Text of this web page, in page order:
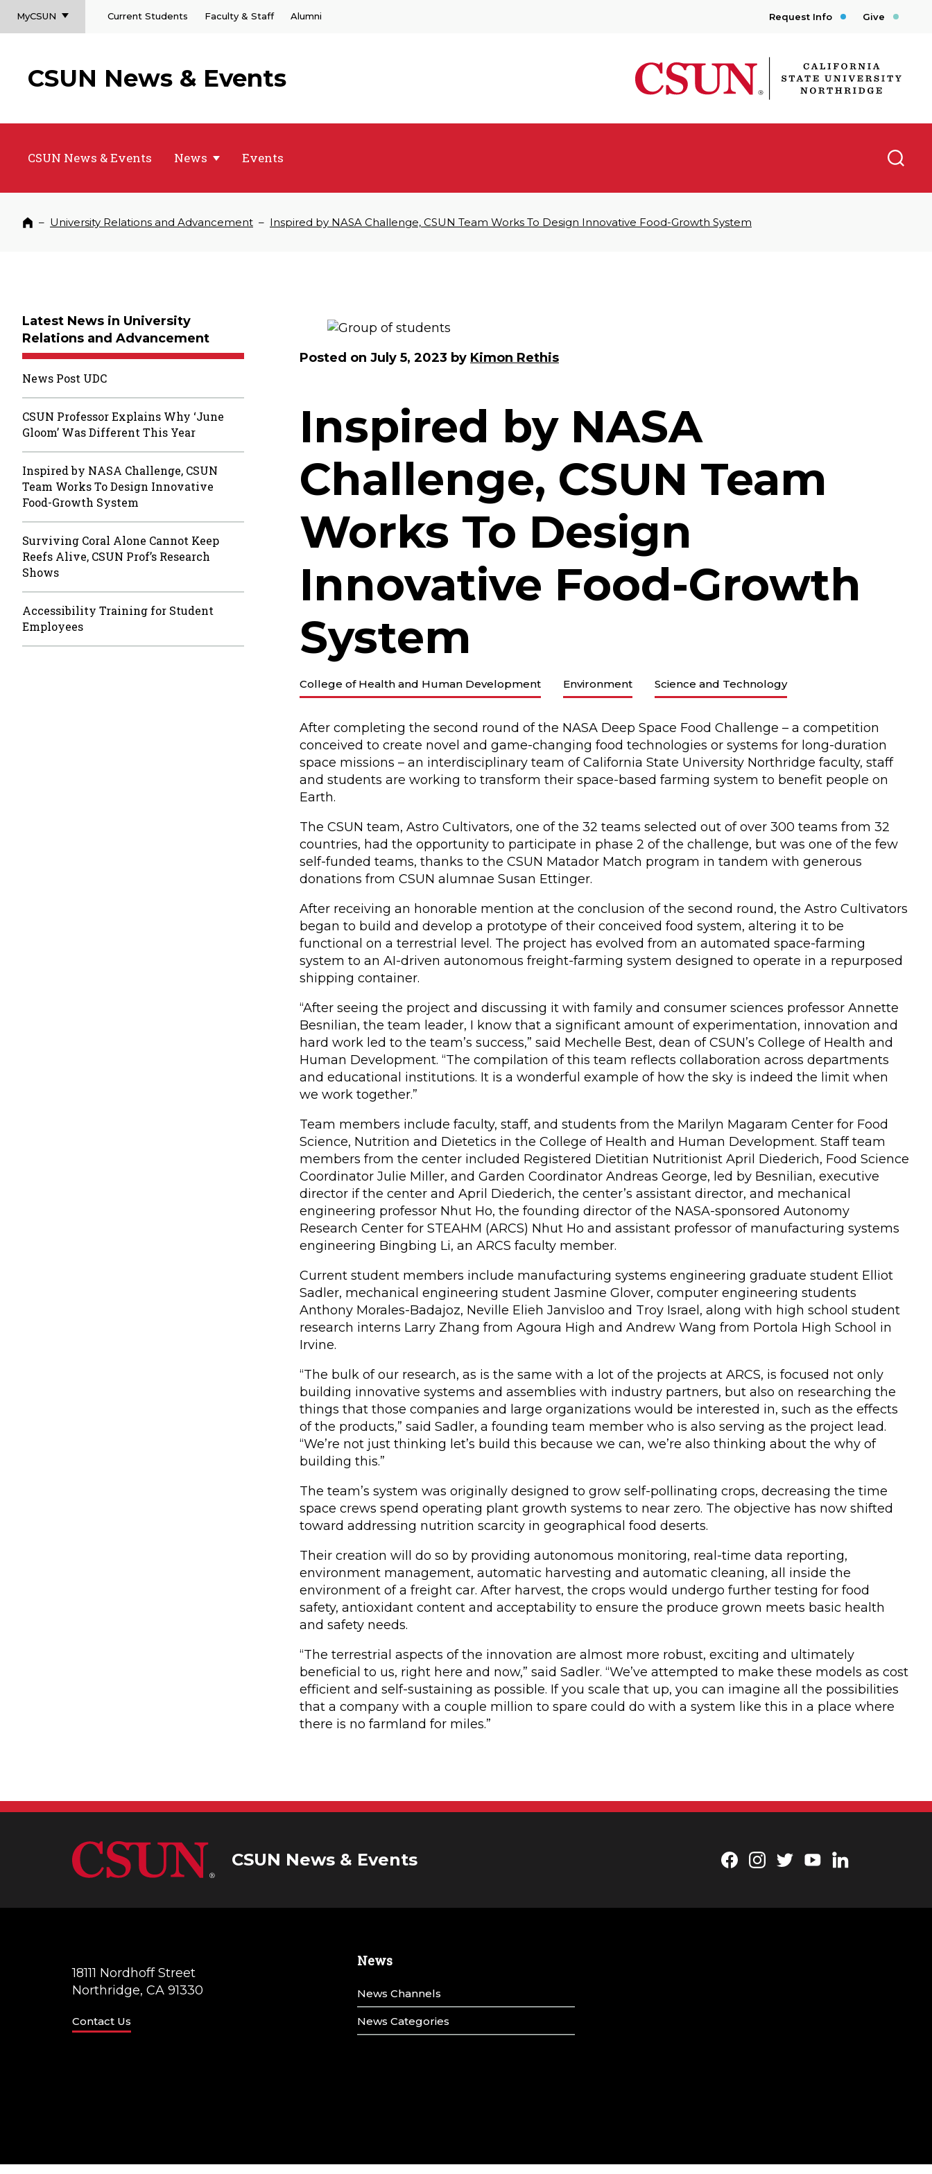
MyCSUN Current Students Faculty & Staff Alumni Request Info Give
CSUN News & Events CSUN California State University Northridge
CSUN News & Events News Events
Home
– University Relations and Advancement – Inspired by NASA Challenge, CSUN Team Works To Design Innovative Food-Growth System
Latest News in University
Relations and Advancement
News Post UDC
CSUN Professor Explains Why ‘June
Gloom’ Was Different This Year
Inspired by NASA Challenge, CSUN
Team Works To Design Innovative
Food-Growth System
Surviving Coral Alone Cannot Keep
Reefs Alive, CSUN Prof’s Research
Shows
Accessibility Training for Student
Employees
Posted on July 5, 2023 by Kimon Rethis
Inspired by NASA
Challenge, CSUN Team
Works To Design
Innovative Food-Growth
System
College of Health and Human Development Environment Science and Technology
After completing the second round of the NASA Deep Space Food Challenge – a competition
conceived to create novel and game-changing food technologies or systems for long-duration
space missions – an interdisciplinary team of California State University Northridge faculty, staff
and students are working to transform their space-based farming system to benefit people on
Earth.
The CSUN team, Astro Cultivators, one of the 32 teams selected out of over 300 teams from 32
countries, had the opportunity to participate in phase 2 of the challenge, but was one of the few
self-funded teams, thanks to the CSUN Matador Match program in tandem with generous
donations from CSUN alumnae Susan Ettinger.
After receiving an honorable mention at the conclusion of the second round, the Astro Cultivators
began to build and develop a prototype of their conceived food system, altering it to be
functional on a terrestrial level. The project has evolved from an automated space-farming
system to an AI-driven autonomous freight-farming system designed to operate in a repurposed
shipping container.
“After seeing the project and discussing it with family and consumer sciences professor Annette
Besnilian, the team leader, I know that a significant amount of experimentation, innovation and
hard work led to the team’s success,” said Mechelle Best, dean of CSUN’s College of Health and
Human Development. “The compilation of this team reflects collaboration across departments
and educational institutions. It is a wonderful example of how the sky is indeed the limit when
we work together.”
Team members include faculty, staff, and students from the Marilyn Magaram Center for Food
Science, Nutrition and Dietetics in the College of Health and Human Development. Staff team
members from the center included Registered Dietitian Nutritionist April Diederich, Food Science
Coordinator Julie Miller, and Garden Coordinator Andreas George, led by Besnilian, executive
director if the center and April Diederich, the center’s assistant director, and mechanical
engineering professor Nhut Ho, the founding director of the NASA-sponsored Autonomy
Research Center for STEAHM (ARCS) Nhut Ho and assistant professor of manufacturing systems
engineering Bingbing Li, an ARCS faculty member.
Current student members include manufacturing systems engineering graduate student Elliot
Sadler, mechanical engineering student Jasmine Glover, computer engineering students
Anthony Morales-Badajoz, Neville Elieh Janvisloo and Troy Israel, along with high school student
research interns Larry Zhang from Agoura High and Andrew Wang from Portola High School in
Irvine.
“The bulk of our research, as is the same with a lot of the projects at ARCS, is focused not only
building innovative systems and assemblies with industry partners, but also on researching the
things that those companies and large organizations would be interested in, such as the effects
of the products,” said Sadler, a founding team member who is also serving as the project lead.
“We’re not just thinking let’s build this because we can, we’re also thinking about the why of
building this.”
The team’s system was originally designed to grow self-pollinating crops, decreasing the time
space crews spend operating plant growth systems to near zero. The objective has now shifted
toward addressing nutrition scarcity in geographical food deserts.
Their creation will do so by providing autonomous monitoring, real-time data reporting,
environment management, automatic harvesting and automatic cleaning, all inside the
environment of a freight car. After harvest, the crops would undergo further testing for food
safety, antioxidant content and acceptability to ensure the produce grown meets basic health
and safety needs.
“The terrestrial aspects of the innovation are almost more robust, exciting and ultimately
beneficial to us, right here and now,” said Sadler. “We’ve attempted to make these models as cost
efficient and self-sustaining as possible. If you scale that up, you can imagine all the possibilities
that a company with a couple million to spare could do with a system like this in a place where
there is no farmland for miles.”
CSUN News & Events Facebook
Instagram
TwitterYouTubeLinkedIn
18111 Nordhoff Street
Northridge, CA 91330
Contact Us
News
News Channels
News Categories